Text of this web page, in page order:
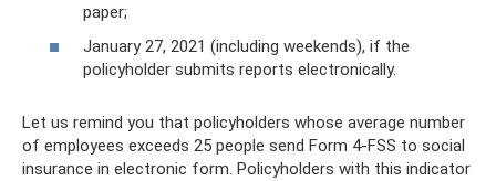
paper;
January 27, 2021 (including weekends), if the
policyholder submits reports electronically.
Let us remind you that policyholders whose average number
of employees exceeds 25 people send Form 4-FSS to social
insurance in electronic form. Policyholders with this indicator